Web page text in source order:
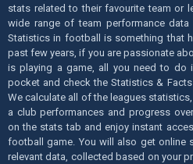
stats related to their favourite team or
wide range of team performance data
Statistics in football is something that
past few years, if you are passionate
is playing a game, all you need to do
pocket and check the Statistics &
We calculate all of the leagues
a club performances and progress
on the stats tab and enjoy instant
football game. You will also get online
relevant data, collected based on your